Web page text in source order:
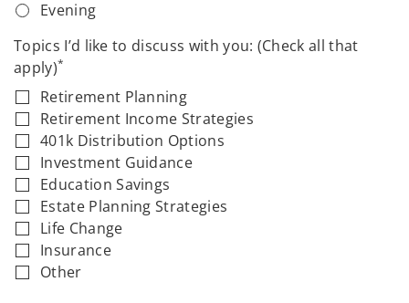
Evening
Topics I’d like to discuss with you: (Check all that
apply)*
Retirement Planning
Retirement Income Strategies
401k Distribution Options
Investment Guidance
Education Savings
Estate Planning Strategies
Life Change
Insurance
Other